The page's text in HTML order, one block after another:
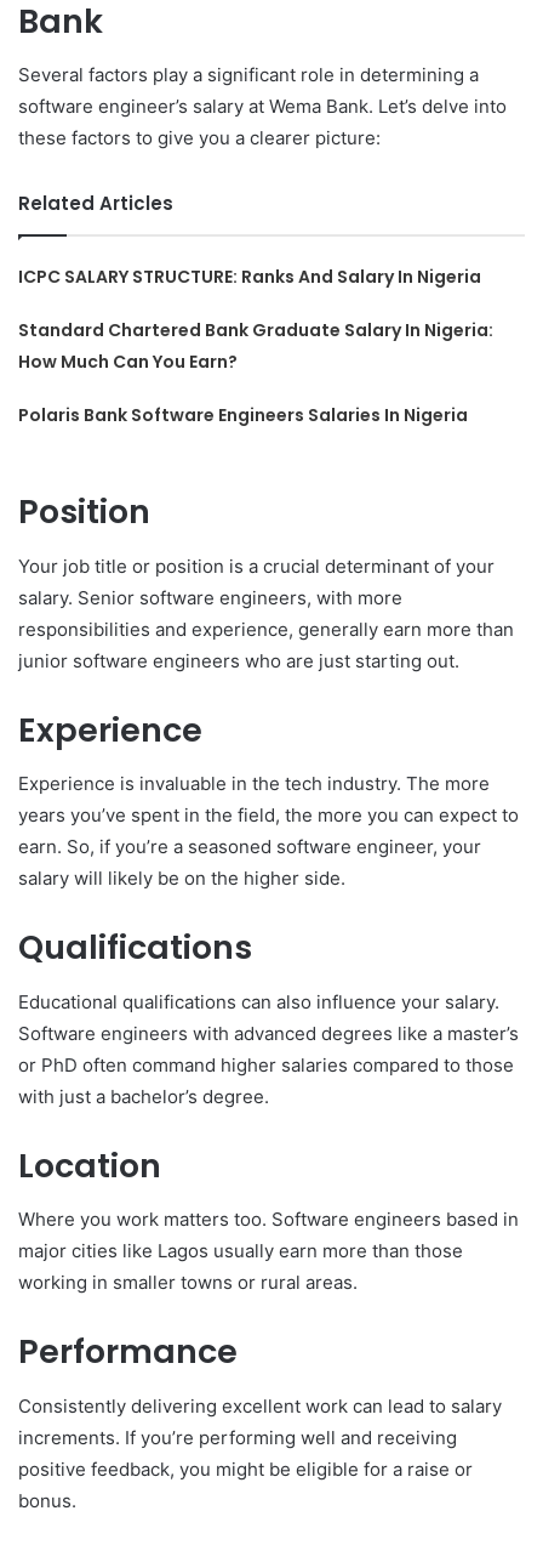
Bank
Several factors play a significant role in determining a
software engineer’s salary at Wema Bank. Let’s delve into
these factors to give you a clearer picture:
Related Articles
ICPC SALARY STRUCTURE: Ranks And Salary In Nigeria
Standard Chartered Bank Graduate Salary In Nigeria:
How Much Can You Earn?
Polaris Bank Software Engineers Salaries In Nigeria
Position
Your job title or position is a crucial determinant of your
salary. Senior software engineers, with more
responsibilities and experience, generally earn more than
junior software engineers who are just starting out.
Experience
Experience is invaluable in the tech industry. The more
years you’ve spent in the field, the more you can expect to
earn. So, if you’re a seasoned software engineer, your
salary will likely be on the higher side.
Qualifications
Educational qualifications can also influence your salary.
Software engineers with advanced degrees like a master’s
or PhD often command higher salaries compared to those
with just a bachelor’s degree.
Location
Where you work matters too. Software engineers based in
major cities like Lagos usually earn more than those
working in smaller towns or rural areas.
Performance
Consistently delivering excellent work can lead to salary
increments. If you’re performing well and receiving
positive feedback, you might be eligible for a raise or
bonus.